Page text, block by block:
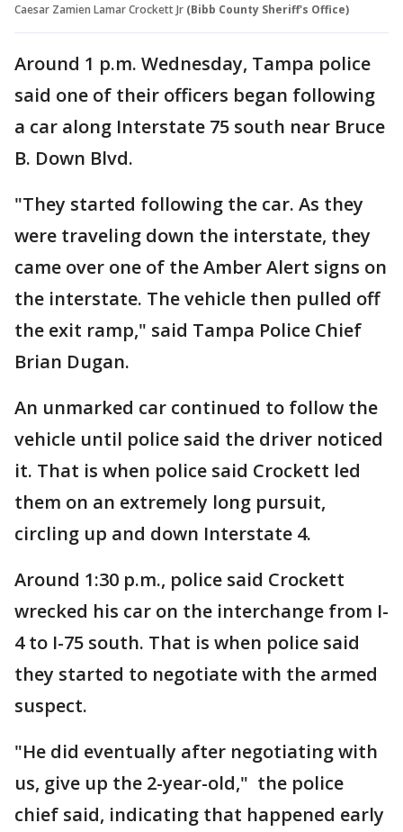
Caesar Zamien Lamar Crockett Jr (Bibb County Sheriff's Office)
Around 1 p.m. Wednesday, Tampa police
said one of their officers began following
a car along Interstate 75 south near Bruce
B. Down Blvd.
"They started following the car. As they
were traveling down the interstate, they
came over one of the Amber Alert signs on
the interstate. The vehicle then pulled off
the exit ramp," said Tampa Police Chief
Brian Dugan.
An unmarked car continued to follow the
vehicle until police said the driver noticed
it. That is when police said Crockett led
them on an extremely long pursuit,
circling up and down Interstate 4.
Around 1:30 p.m., police said Crockett
wrecked his car on the interchange from I-
4 to I-75 south. That is when police said
they started to negotiate with the armed
suspect.
"He did eventually after negotiating with
us, give up the 2-year-old," the police
chief said, indicating that happened early